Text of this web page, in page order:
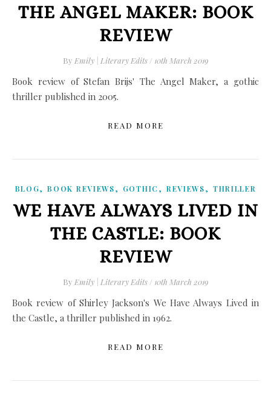
THE ANGEL MAKER: BOOK
REVIEW
By Emily | Literary Edits / 10th March 2019
Book review of Stefan Brijs' The Angel Maker, a gothic
thriller published in 2005.
READ MORE
BLOG,BOOK REVIEWS, GOTHIC , REVIEWS, THRILLER
WE HAVE ALWAYS LIVED IN
THE CASTLE: BOOK
REVIEW
By Emily | Literary Edits / 10th March 2019
Book review of Shirley Jackson's We Have Always Lived in
the Castle, a thriller published in 1962.
READ MORE